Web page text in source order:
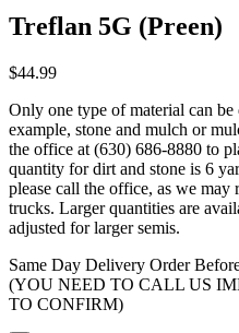
Treflan 5G (Preen)
$44.99
Only one type of material can
example, stone and mulch or
the office at (630) 686-8880 to
quantity for dirt and stone is 6
please call the office, as we
trucks. Larger quantities are
adjusted for larger semis.
Same Day Delivery Order
(YOU NEED TO CALL US
TO CONFIRM)